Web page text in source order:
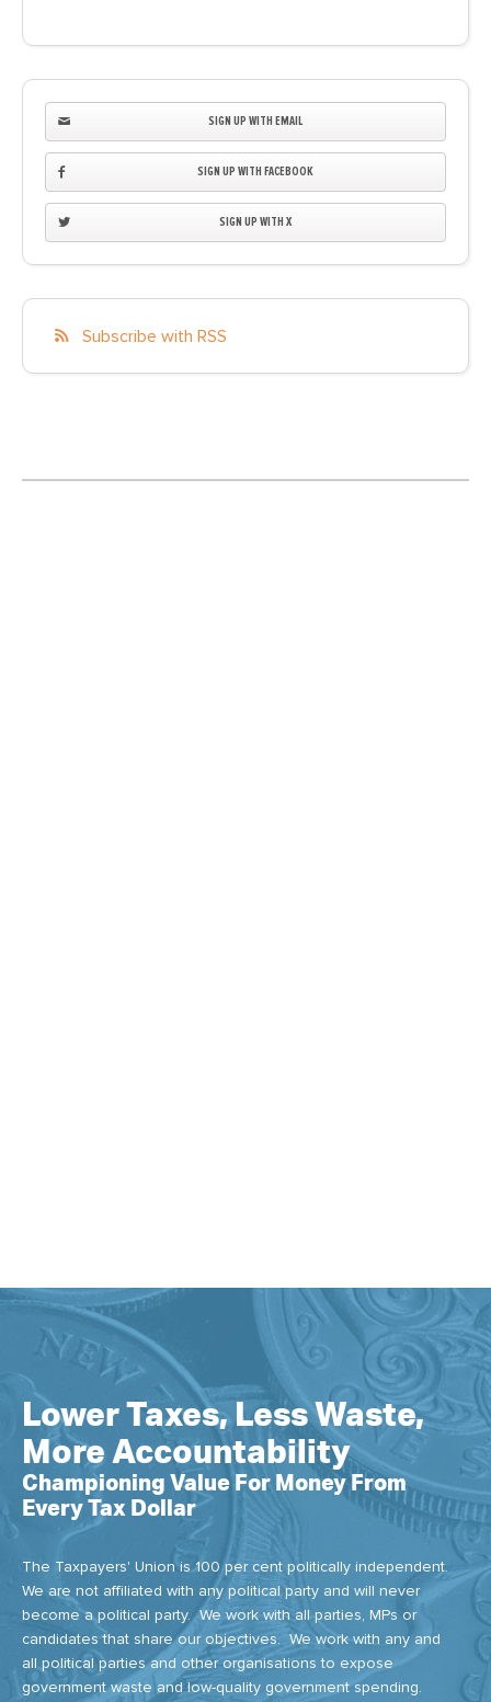
SIGN UP WITH EMAIL
SIGN UP WITH FACEBOOK
SIGN UP WITH X
Subscribe with RSS
Lower Taxes, Less Waste,
More Accountability
Championing Value For Money From
Every Tax Dollar
The Taxpayers' Union is 100 per cent politically independent.
We are not affiliated with any political party and will never
become a political party. We work with all parties, MPs or
candidates that share our objectives. We work with any and
all political parties and other organisations to expose
government waste and low-quality government spending.